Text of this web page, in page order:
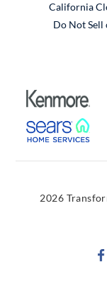
California
Do Not Sell
2026